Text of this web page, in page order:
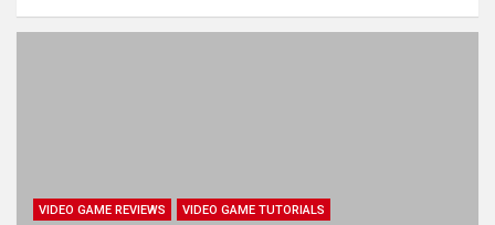
VIDEO GAME REVIEWS
VIDEO GAME TUTORIALS